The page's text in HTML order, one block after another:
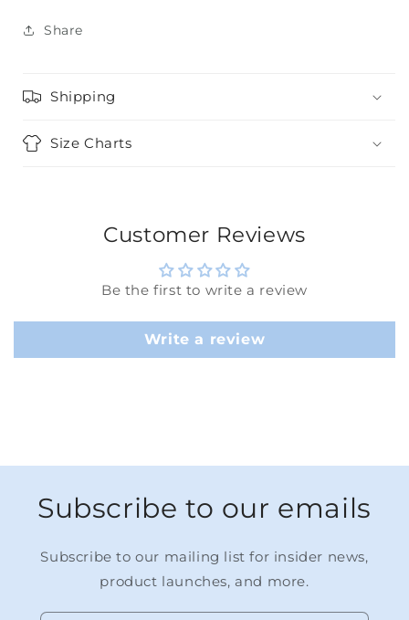
Share
Shipping
Size Charts
Customer Reviews
Be the first to write a review
Write a review
Subscribe to our emails
Subscribe to our mailing list for insider news,
product launches, and more.